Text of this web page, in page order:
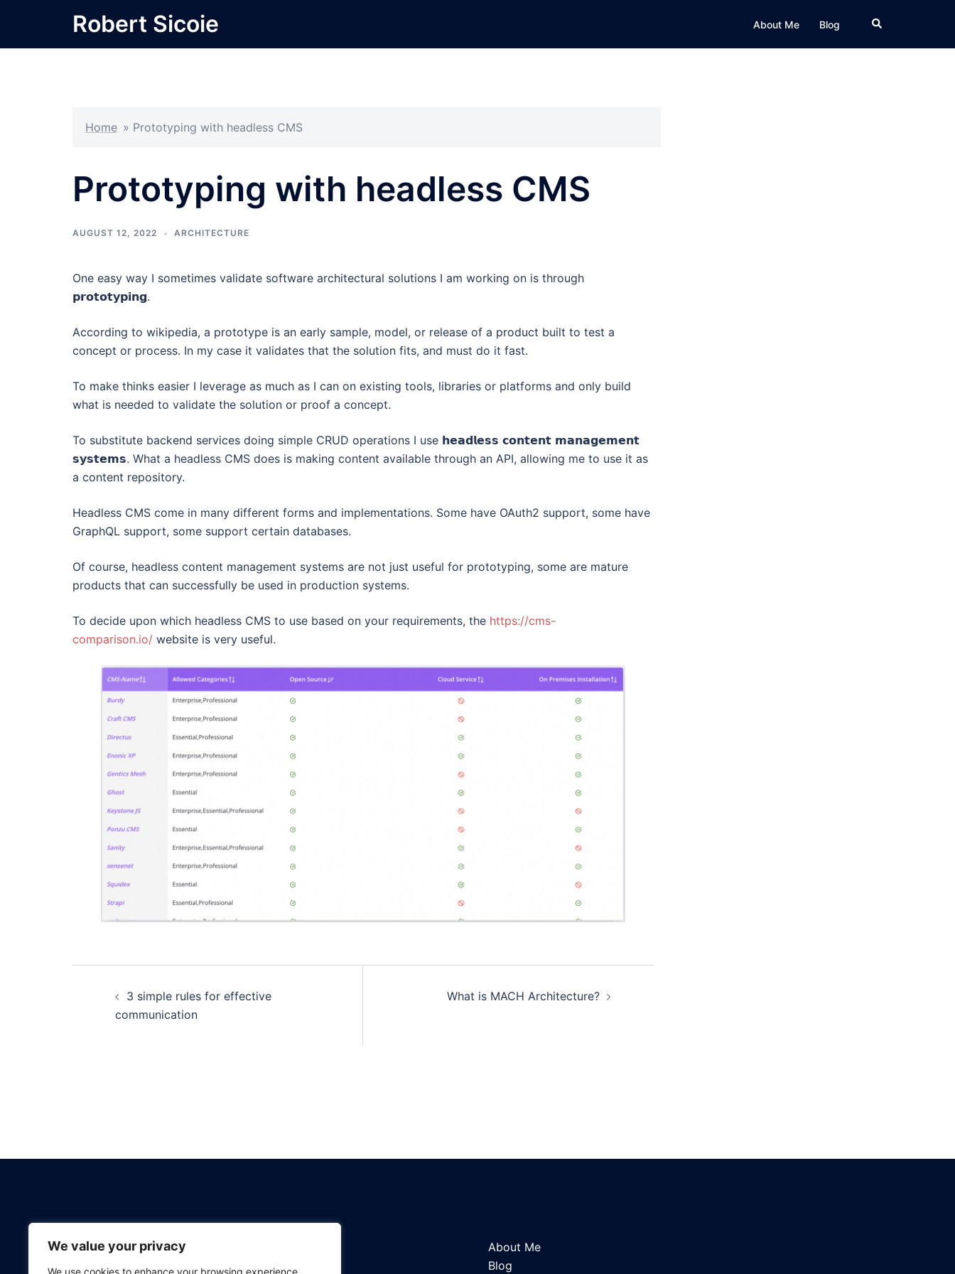
We value your privacy
We use cookies to enhance your browsing experience,
content
Robert Sicoie About Me Blog Search
Home » Prototyping with headless CMS
Prototyping with headless CMS
AUGUST 12, 2022 ARCHITECTURE
One easy way I sometimes validate software architectural solutions I am working on is through
𝗽𝗿𝗼𝘁𝗼𝘁𝘆𝗽𝗶𝗻𝗴.
According to wikipedia, a prototype is an early sample, model, or release of a product built to test a
concept or process. In my case it validates that the solution fits, and must do it fast.
To make thinks easier I leverage as much as I can on existing tools, libraries or platforms and only build
what is needed to validate the solution or proof a concept.
To substitute backend services doing simple CRUD operations I use 𝗵𝗲𝗮𝗱𝗹𝗲𝘀𝘀 𝗰𝗼𝗻𝘁𝗲𝗻𝘁 𝗺𝗮𝗻𝗮𝗴𝗲𝗺𝗲𝗻𝘁
𝘀𝘆𝘀𝘁𝗲𝗺𝘀. What a headless CMS does is making content available through an API, allowing me to use it as
a content repository.
Headless CMS come in many different forms and implementations. Some have OAuth2 support, some have
GraphQL support, some support certain databases.
Of course, headless content management systems are not just useful for prototyping, some are mature
products that can successfully be used in production systems.
To decide upon which headless CMS to use based on your requirements, the https://cms-
comparison.io/ website is very useful.
navigation
3 simple rules for effective
communication
What is MACH Architecture?
BOOK A CALL
About Me
Blog